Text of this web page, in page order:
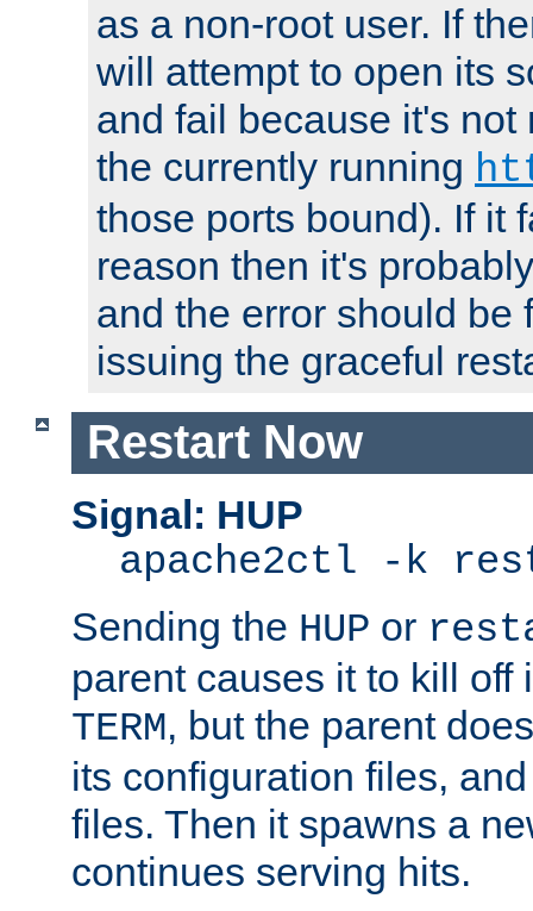
as a non-root user. If
will attempt to open its
and fail because it's not
the currently running
those ports bound). If it
reason then it's
and the error should be
issuing the graceful
Restart Now
Signal: HUP
apache2ctl -k
Sending the HUP or
parent causes it to kill off
TERM, but the parent
its configuration files,
files. Then it spawns a
continues serving hits.